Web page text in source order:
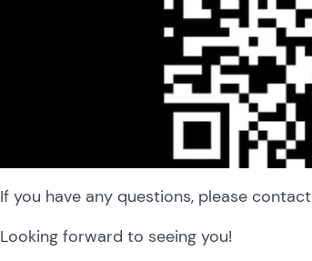
If you have any questions, please contact
Looking forward to seeing you!